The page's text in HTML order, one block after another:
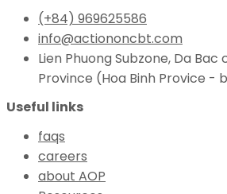
(+84) 969625586
info@actiononcbt.com
Lien Phuong Subzone, Da Bac
Province (Hoa Binh Provice -
Useful links
faqs
careers
about AOP